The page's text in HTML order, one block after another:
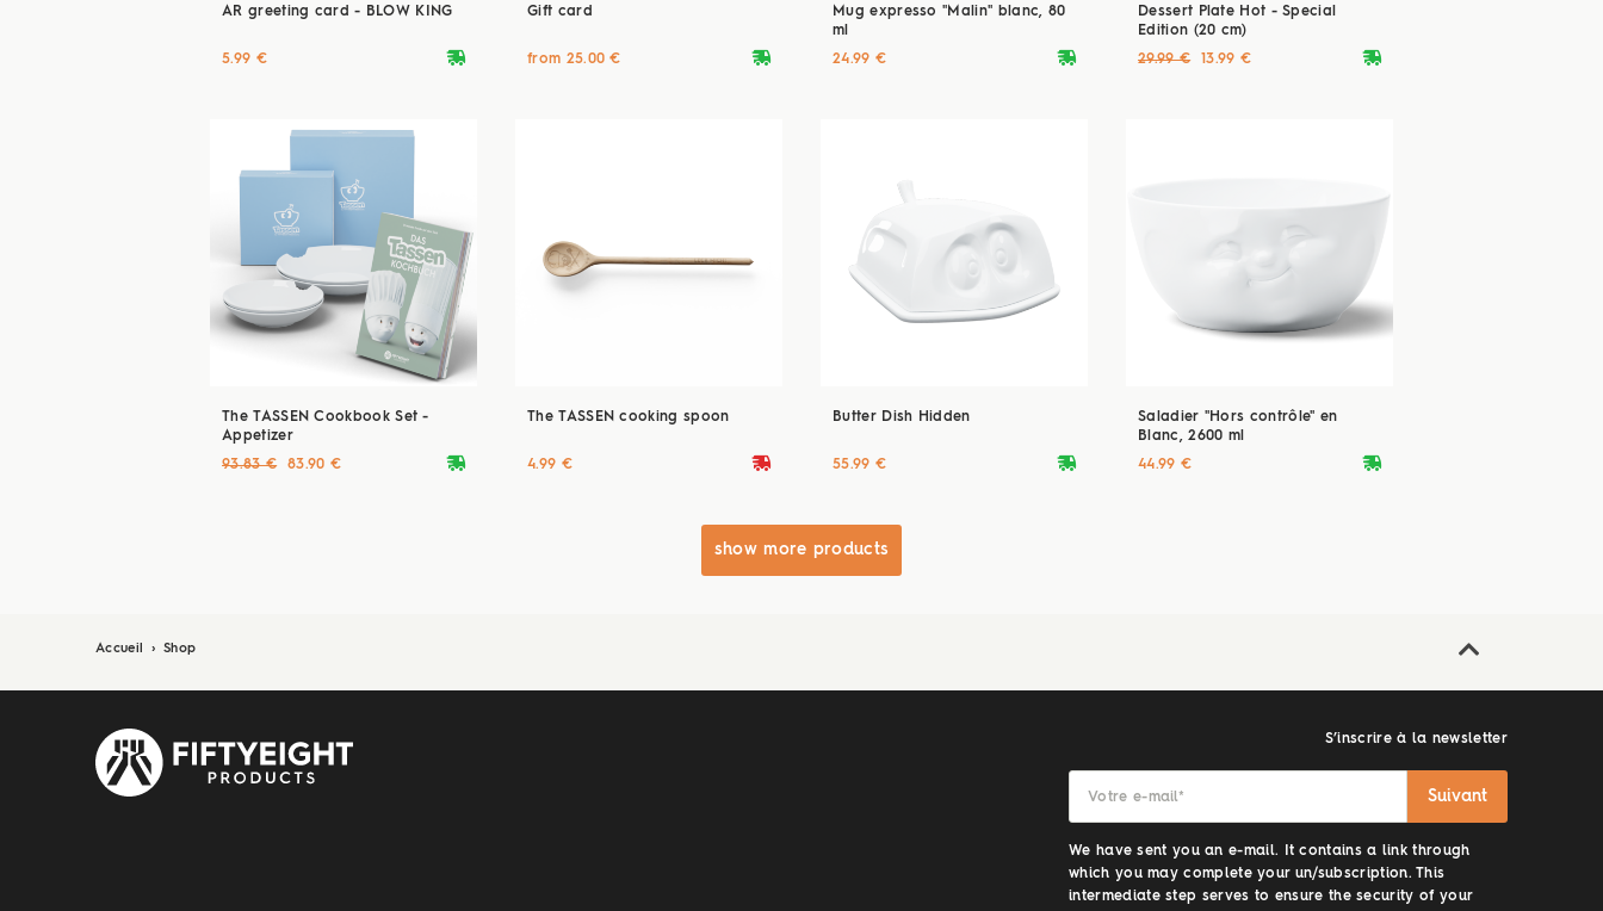
AR greeting card - BLOW KING
deliveryvan
5.99 €
Gift card
deliveryvan
from 25.00 €
Mug expresso "Malin" blanc, 80
ml
deliveryvan
24.99 €
Dessert Plate Hot - Special
Edition (20 cm)
deliveryvan
29.99 € 13.99 €
The TASSEN Cookbook Set -
Appetizer
deliveryvan
93.83 € 83.90 €
The TASSEN cooking spoon
deliveryvan
4.99 €
Butter Dish Hidden
deliveryvan
55.99 €
Saladier "Hors contrôle" en
Blanc, 2600 ml
deliveryvan
44.99 €
show more products
Accueil › Shop
S’inscrire à la newsletter
Votre e-mail* Suivant
We have sent you an e-mail. It contains a link through
which you may complete your un/subscription. This
intermediate step serves to ensure the security of your